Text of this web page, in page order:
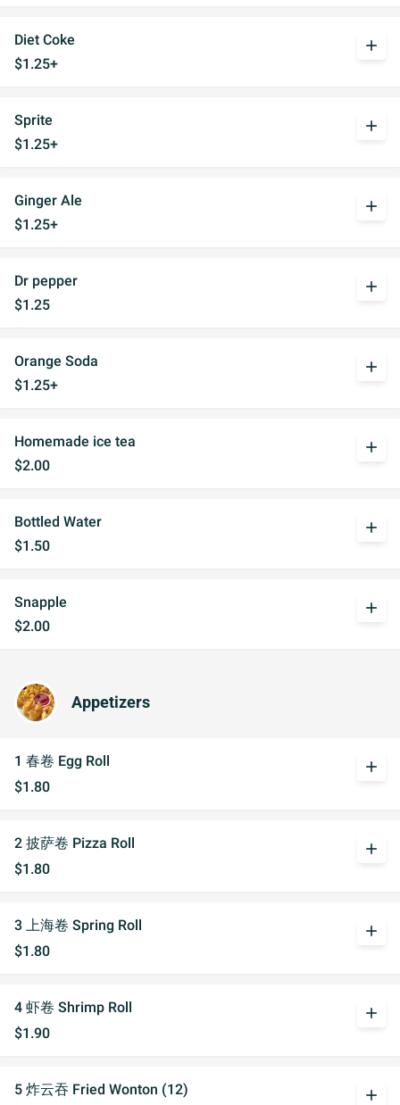
Diet Coke
$1.25+
add
Sprite
$1.25+
add
Ginger Ale
$1.25+
add
Dr pepper
$1.25
add
Orange Soda
$1.25+
add
Homemade ice tea
$2.00
add
Bottled Water
$1.50
add
Snapple
$2.00
add
Appetizers
1 春卷 Egg Roll
$1.80
add
2 披萨卷 Pizza Roll
$1.80
add
3 上海卷 Spring Roll
$1.80
add
4 虾卷 Shrimp Roll
$1.90
add
5 炸云吞 Fried Wonton (12)
add